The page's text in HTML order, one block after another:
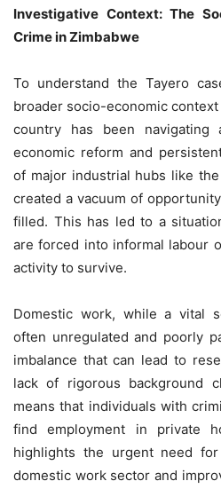
Investigative Context: The
Crime in Zimbabwe
To understand the Tayero
broader socio-economic
country has been navigating
economic reform and
of major industrial hubs like
created a vacuum of
filled. This has led to a
are forced into informal labour
activity to survive.
Domestic work, while a vital
often unregulated and poorly
imbalance that can lead to
lack of rigorous background
means that individuals with
find employment in private
highlights the urgent need
domestic work sector and